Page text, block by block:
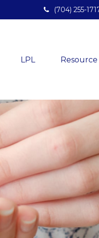
(704) 255-
LPL